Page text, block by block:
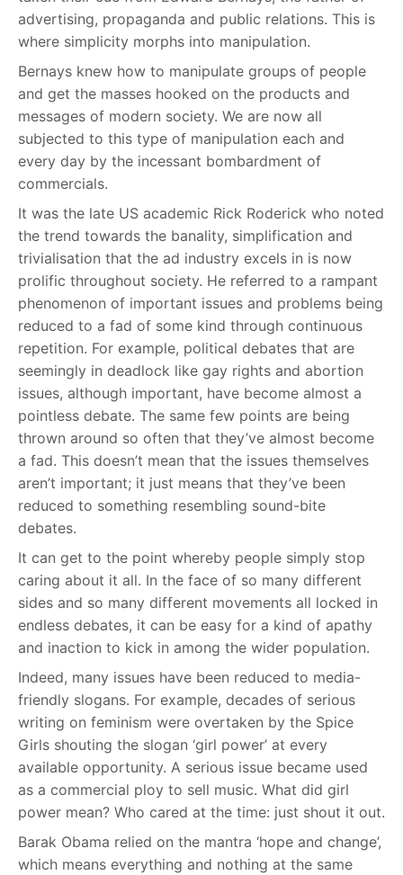
advertising, propaganda and public relations. This is
where simplicity morphs into manipulation.
Bernays knew how to manipulate groups of people
and get the masses hooked on the products and
messages of modern society. We are now all
subjected to this type of manipulation each and
every day by the incessant bombardment of
commercials.
It was the late US academic Rick Roderick who noted
the trend towards the banality, simplification and
trivialisation that the ad industry excels in is now
prolific throughout society. He referred to a rampant
phenomenon of important issues and problems being
reduced to a fad of some kind through continuous
repetition. For example, political debates that are
seemingly in deadlock like gay rights and abortion
issues, although important, have become almost a
pointless debate. The same few points are being
thrown around so often that they’ve almost become
a fad. This doesn’t mean that the issues themselves
aren’t important; it just means that they’ve been
reduced to something resembling sound-bite
debates.
It can get to the point whereby people simply stop
caring about it all. In the face of so many different
sides and so many different movements all locked in
endless debates, it can be easy for a kind of apathy
and inaction to kick in among the wider population.
Indeed, many issues have been reduced to media-
friendly slogans. For example, decades of serious
writing on feminism were overtaken by the Spice
Girls shouting the slogan ‘girl power’ at every
available opportunity. A serious issue became used
as a commercial ploy to sell music. What did girl
power mean? Who cared at the time: just shout it out.
Barak Obama relied on the mantra ‘hope and change’,
which means everything and nothing at the same